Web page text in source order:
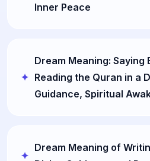
Inner Peace
Dream Meaning: Saying
Reading the Quran in a
Guidance, Spiritual
Dream Meaning of